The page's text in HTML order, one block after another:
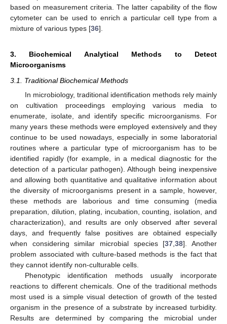
based on measurement criteria. The latter capability of the flow
cytometer can be used to enrich a particular cell type from a
mixture of various types [36].
3. Biochemical Analytical Methods to Detect
Microorganisms
3.1. Traditional Biochemical Methods
In microbiology, traditional identification methods rely mainly
on cultivation proceedings employing various media to
enumerate, isolate, and identify specific microorganisms. For
many years these methods were employed extensively and they
continue to be used nowadays, especially in some laboratorial
routines where a particular type of microorganism has to be
identified rapidly (for example, in a medical diagnostic for the
detection of a particular pathogen). Although being inexpensive
and allowing both quantitative and qualitative information about
the diversity of microorganisms present in a sample, however,
these methods are laborious and time consuming (media
preparation, dilution, plating, incubation, counting, isolation, and
characterization), and results are only observed after several
days, and frequently false positives are obtained especially
when considering similar microbial species [37,38]. Another
problem associated with culture-based methods is the fact that
they cannot identify non-culturable cells.
Phenotypic identification methods usually incorporate
reactions to different chemicals. One of the traditional methods
most used is a simple visual detection of growth of the tested
organism in the presence of a substrate by increased turbidity.
Results are determined by comparing the microbial under